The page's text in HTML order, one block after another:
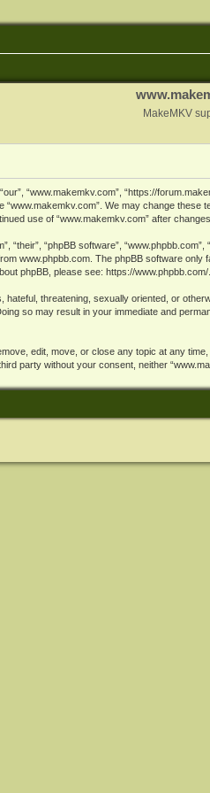
MakeMKV
“www.makemkv.com”, “https://
We may change
use of “www.makemkv.com” after
“their”, “phpBB software”,
www.phpbb.com. The phpBB software only
phpBB, please see: https://www.phpbb.com/.
hateful, threatening, sexually oriented, or
so may result in your immediate and
edit, move, or close any topic at any
party without your consent, neither